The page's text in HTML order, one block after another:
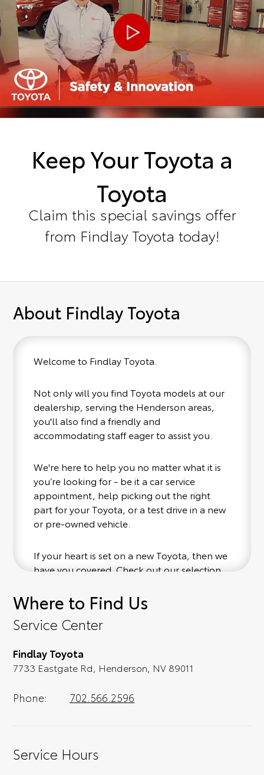
Keep Your Toyota a
Toyota
Claim this special savings offer
from Findlay Toyota today!
About Findlay Toyota
Welcome to Findlay Toyota.
Not only will you find Toyota models at our
dealership, serving the Henderson areas,
you'll also find a friendly and
accommodating staff eager to assist you.
We're here to help you no matter what it is
you’re looking for - be it a car service
appointment, help picking out the right
part for your Toyota, or a test drive in a new
or pre-owned vehicle.
If your heart is set on a new Toyota, then we
have you covered. Check out our selection
convenience; when something pops out at
you, we'll set you up for a little joyride (i.e.
test drive). Singing along to the radio, while
full experience.
Where to Find Us
Service Center
Findlay Toyota
7733 Eastgate Rd, Henderson, NV 89011
Phone: 702.566.2596
Service Hours